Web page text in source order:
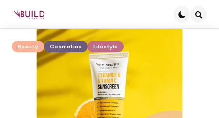
Beauty Cosmetics Lifestyle